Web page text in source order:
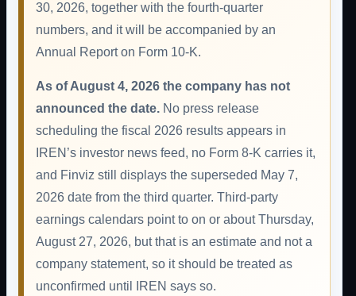
30, 2026, together with the fourth-quarter
numbers, and it will be accompanied by an
Annual Report on Form 10-K.
As of August 4, 2026 the company has not
announced the date. No press release
scheduling the fiscal 2026 results appears in
IREN’s investor news feed, no Form 8-K carries it,
and Finviz still displays the superseded May 7,
2026 date from the third quarter. Third-party
earnings calendars point to on or about Thursday,
August 27, 2026, but that is an estimate and not a
company statement, so it should be treated as
unconfirmed until IREN says so.